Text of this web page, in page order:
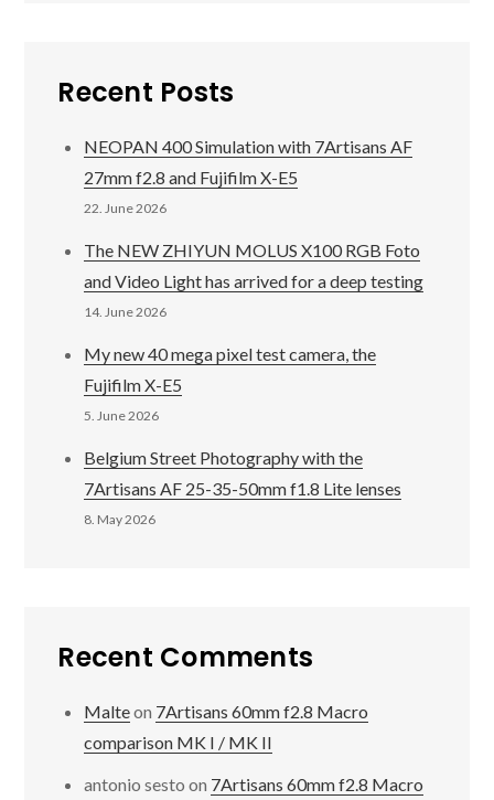
Recent Posts
NEOPAN 400 Simulation with 7Artisans AF
27mm f2.8 and Fujifilm X-E5
22. June 2026
The NEW ZHIYUN MOLUS X100 RGB Foto
and Video Light has arrived for a deep testing
14. June 2026
My new 40 mega pixel test camera, the
Fujifilm X-E5
5. June 2026
Belgium Street Photography with the
7Artisans AF 25-35-50mm f1.8 Lite lenses
8. May 2026
Recent Comments
Malteon 7Artisans 60mm f2.8 Macro
comparison MK I / MK II
antonio sesto on 7Artisans 60mm f2.8 Macro